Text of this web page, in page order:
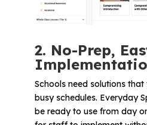
2. No-Prep,
Schools need solutions
busy schedules. Everyday
be ready to use from day